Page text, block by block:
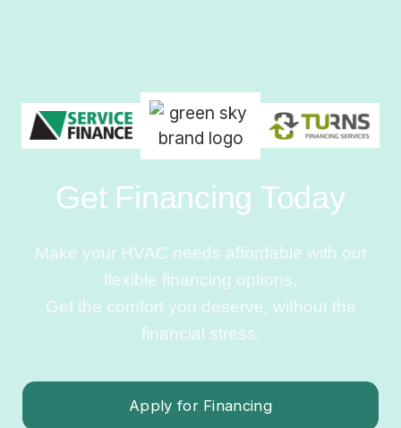
Get Financing Today
Make your HVAC needs affordable with our
flexible financing options.
Get the comfort you deserve, without the
financial stress.
Apply for Financing